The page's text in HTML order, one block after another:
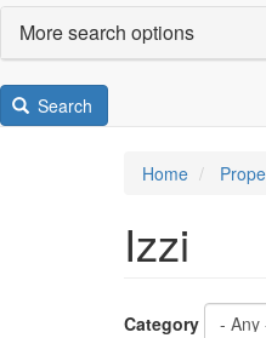
More search options
Search
Home
Izzi
Category